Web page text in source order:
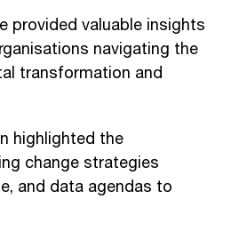
provided valuable insights
navigating the
transformation and
highlighted the
change strategies
and data agendas to